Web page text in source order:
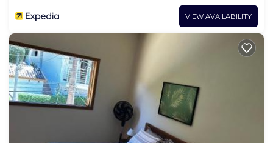
VIEW AVAILABILITY